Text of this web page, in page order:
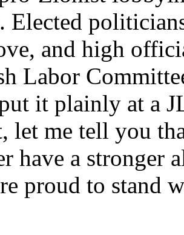
Elected
and high
Labor
it plainly at a
let me tell you
have a stronger
proud to stand